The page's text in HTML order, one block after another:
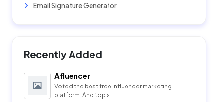
Email Signature Generator
Recently Added
Afluencer
Voted the best free influencer marketing
platform. And top s...